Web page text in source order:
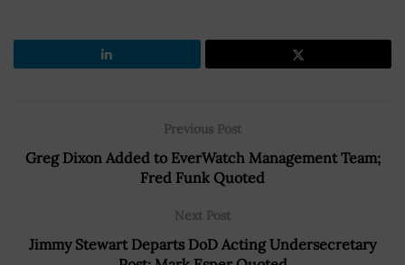
Previous Post
Greg Dixon Added to EverWatch Management Team;
Fred Funk Quoted
Next Post
Jimmy Stewart Departs DoD Acting Undersecretary